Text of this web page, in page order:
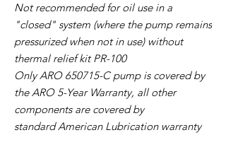
Not recommended for oil use in a
"closed" system (where the pump remains
pressurized when not in use) without
thermal relief kit PR-100
Only ARO 650715-C pump is covered by
the ARO 5-Year Warranty, all other
components are covered by
standard American Lubrication warranty